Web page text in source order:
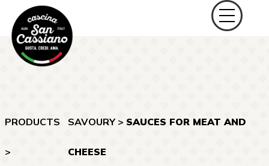
PRODUCTS
>
SAVOURY> SAUCES FOR MEAT AND
CHEESE